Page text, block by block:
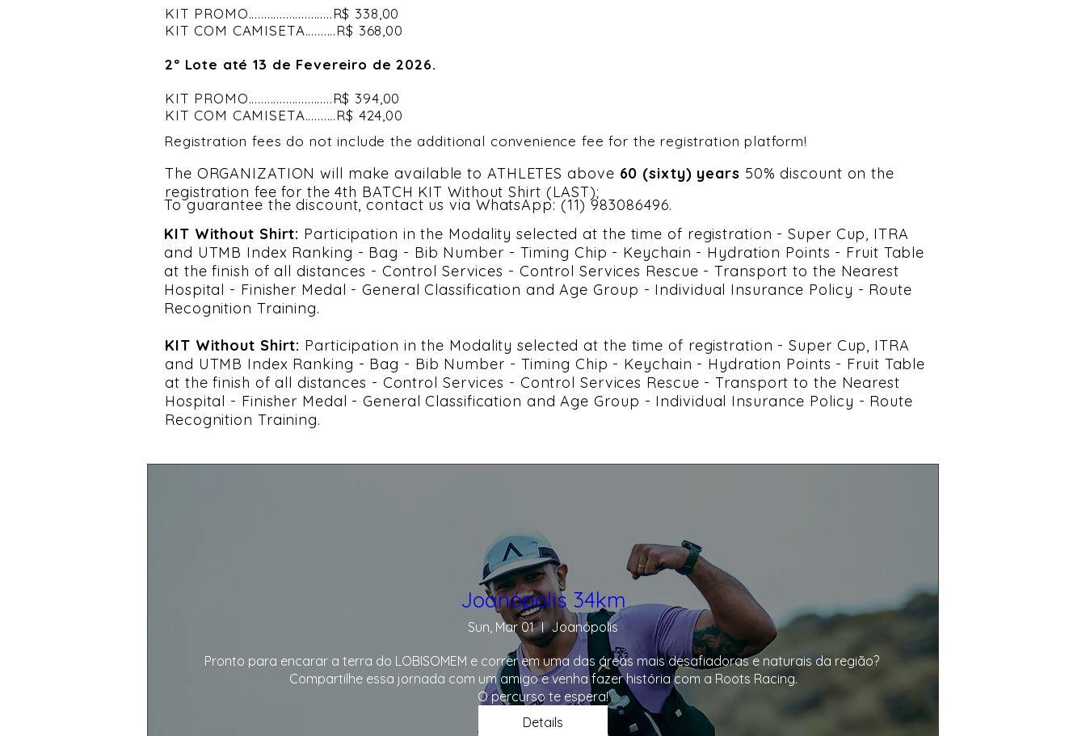
KIT PROMO...........................R$ 338,00
KIT COM CAMISETA..........R$ 368,00
2º Lote até 13 de Fevereiro de 2026.
KIT PROMO...........................R$ 394,00
KIT COM CAMISETA..........R$ 424,00
Registration fees do not include the additional convenience fee for the registration platform!
The ORGANIZATION will make available to ATHLETES above 60 (sixty) years 50% discount on the
registration fee for the 4th BATCH KIT Without Shirt (LAST);
To guarantee the discount, contact us via WhatsApp: (11) 983086496.
KIT Without Shirt: Participation in the Modality selected at the time of registration - Super Cup, ITRA
and UTMB Index Ranking - Bag - Bib Number - Timing Chip - Keychain - Hydration Points - Fruit Table
at the finish of all distances - Control Services - Control Services Rescue - Transport to the Nearest
Hospital - Finisher Medal - General Classification and Age Group - Individual Insurance Policy - Route
Recognition Training.
KIT Without Shirt: Participation in the Modality selected at the time of registration - Super Cup, ITRA
and UTMB Index Ranking - Bag - Bib Number - Timing Chip - Keychain - Hydration Points - Fruit Table
at the finish of all distances - Control Services - Control Services Rescue - Transport to the Nearest
Hospital - Finisher Medal - General Classification and Age Group - Individual Insurance Policy - Route
Recognition Training.
Joanópolis 34km
Sun, Mar 01 Joanópolis
Pronto para encarar a terra do LOBISOMEM e correr em uma das áreas mais desafiadoras e naturais da região?
Compartilhe essa jornada com um amigo e venha fazer história com a Roots Racing.
O percurso te espera!
Details